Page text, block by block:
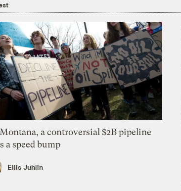
a controversial $2B pipeline
a speed bump
Ellis Juhlin